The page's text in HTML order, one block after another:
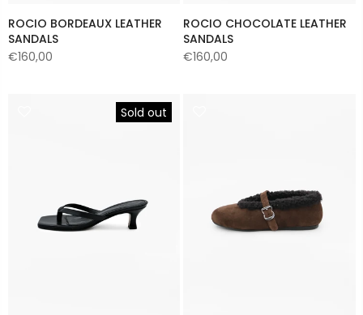
ROCIO BORDEAUX LEATHER
SANDALS
€160,00
ROCIO CHOCOLATE LEATHER
SANDALS
€160,00
Sold out